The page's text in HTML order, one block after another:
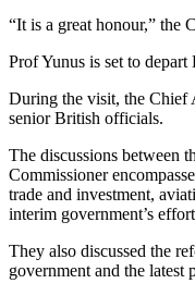
“It is a great honour,” the
Prof Yunus is set to
During the visit, the Chief
senior British officials.
The discussions between
Commissioner
trade and investment,
interim government’s
They also discussed the
government and the latest